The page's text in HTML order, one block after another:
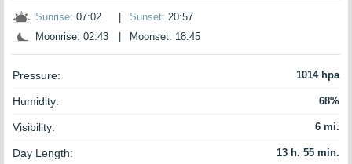
Sunrise: 07:02 Sunset: 20:57
Moonrise: 02:43
Moonset: 18:45
Pressure: 1014 hpa
Humidity: 68%
Visibility: 6 mi.
Day Length: 13 h. 55 min.